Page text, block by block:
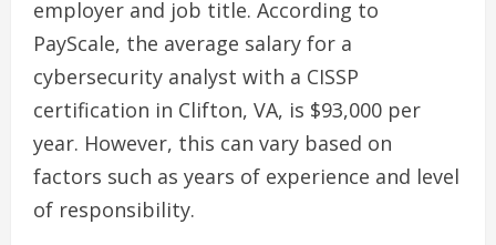
employer and job title. According to
PayScale, the average salary for a
cybersecurity analyst with a CISSP
certification in Clifton, VA, is $93,000 per
year. However, this can vary based on
factors such as years of experience and level
of responsibility.